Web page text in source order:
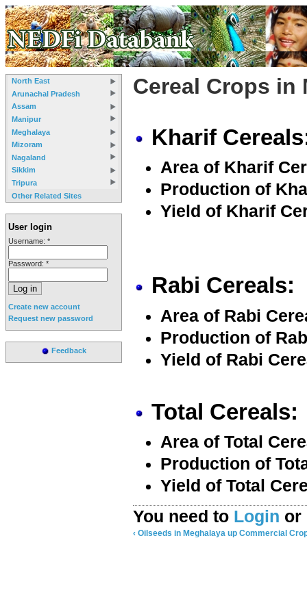
North East
Arunachal Pradesh
Assam
Manipur
Meghalaya
Mizoram
Nagaland
Sikkim
Tripura
Other Related Sites
User login
Username: *
Password: *
Create new account
Request new password
Feedback
Cereal Crops in
Kharif
Area of Kharif
Production of
Yield of Kharif
Rabi Cereals:
Area of Rabi
Production of
Yield of Rabi
Total Cereals:
Area of Total
Production of
Yield of Total
You need to Login or
‹ Oilseeds in Meghalaya up Commercial